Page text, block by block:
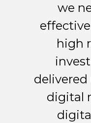
we
high
digital